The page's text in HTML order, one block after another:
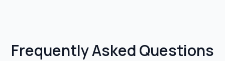
Frequently Asked Questions